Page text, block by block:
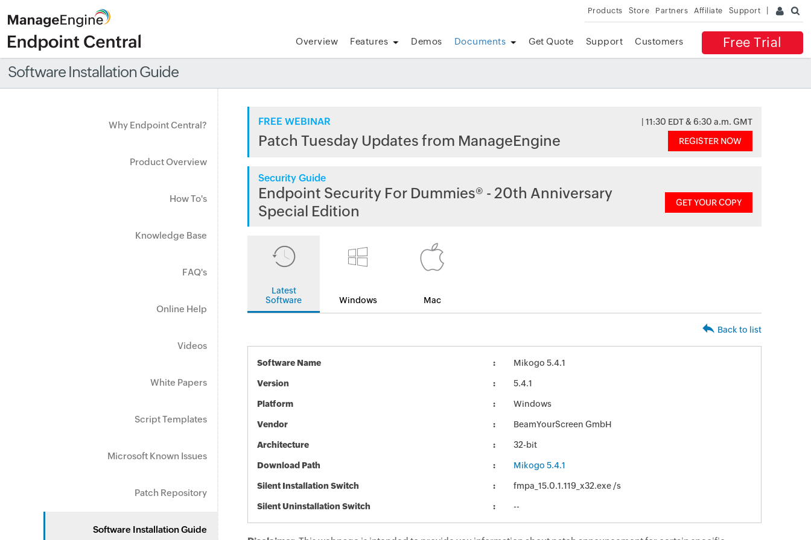
Products Store Partners Affiliate Support
Free Trial
Overview Features Demos Documents Get Quote Support Customers
Software Installation Guide
Why Endpoint Central?
Product Overview
How To's
Knowledge Base
FAQ's
Online Help
Videos
White Papers
Script Templates
Microsoft Known Issues
Patch Repository
Software Installation Guide
FREE WEBINAR | 11:30 EDT & 6:30 a.m. GMT
Patch Tuesday Updates from ManageEngine REGISTER NOW
Security Guide
Endpoint Security For Dummies® - 20th Anniversary
Special Edition
GET YOUR COPY
Latest
Software
Windows Mac
Back to list
Software Name Mikogo 5.4.1
Version 5.4.1
Platform Windows
Vendor BeamYourScreen GmbH
Architecture 32-bit
Download Path Mikogo 5.4.1
Silent Installation Switch fmpa_15.0.1.119_x32.exe /s
Silent Uninstallation Switch --